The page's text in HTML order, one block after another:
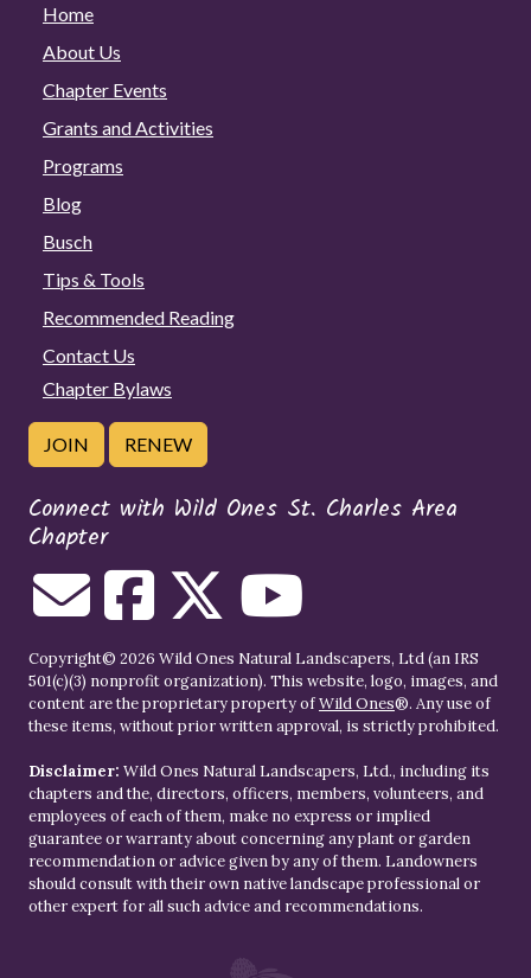
Home
About Us
Chapter Events
Grants and Activities
Programs
Blog
Busch
Tips & Tools
Recommended Reading
Contact Us
Chapter Bylaws
JOIN RENEW
Connect with Wild Ones St. Charles Area
Chapter
Copyright© 2026 Wild Ones Natural Landscapers, Ltd (an IRS
501(c)(3) nonprofit organization). This website, logo, images, and
content are the proprietary property ofWild Ones®. Any use of
these items, without prior written approval, is strictly prohibited.
Disclaimer: Wild Ones Natural Landscapers, Ltd., including its
chapters and the, directors, officers, members, volunteers, and
employees of each of them, make no express or implied
guarantee or warranty about concerning any plant or garden
recommendation or advice given by any of them. Landowners
should consult with their own native landscape professional or
other expert for all such advice and recommendations.